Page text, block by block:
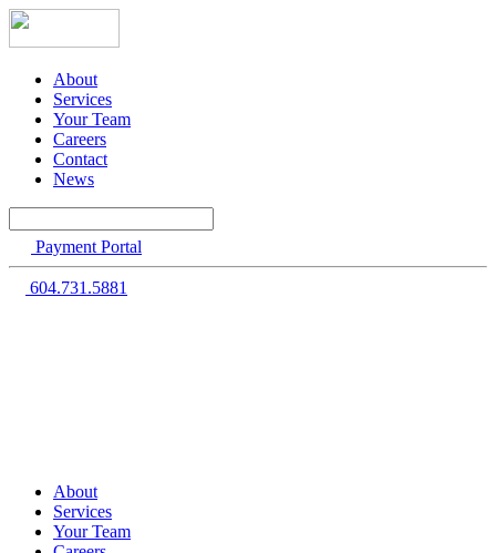
About
Services
Your Team
Careers
Contact
News
Payment Portal
604.731.5881
About
Services
Your Team